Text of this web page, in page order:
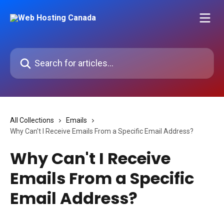
Search for articles...
All Collections
Emails
Why Can't I Receive Emails From a Specific Email Address?
Why Can't I Receive
Emails From a Specific
Email Address?